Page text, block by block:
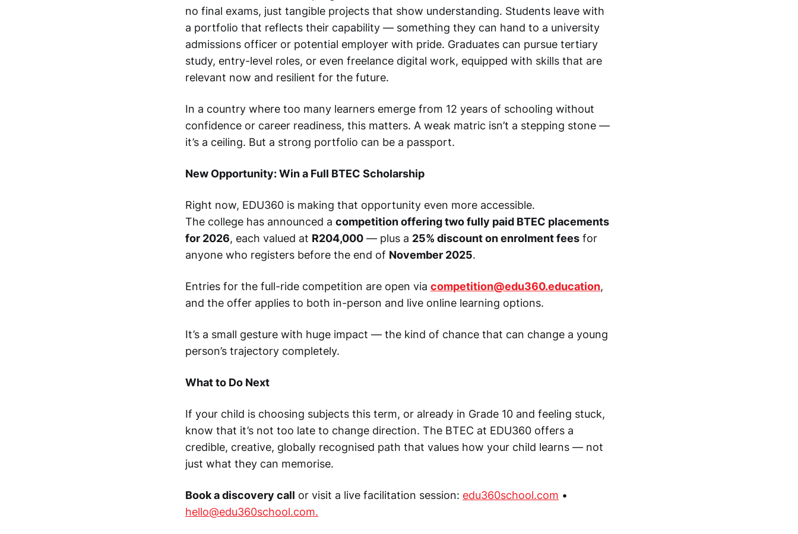
no final exams, just tangible projects that show understanding. Students leave with
a portfolio that reflects their capability — something they can hand to a university
admissions officer or potential employer with pride. Graduates can pursue tertiary
study, entry-level roles, or even freelance digital work, equipped with skills that are
relevant now and resilient for the future.
In a country where too many learners emerge from 12 years of schooling without
confidence or career readiness, this matters. A weak matric isn’t a stepping stone —
it’s a ceiling. But a strong portfolio can be a passport.
New Opportunity: Win a Full BTEC Scholarship
Right now, EDU360 is making that opportunity even more accessible.
The college has announced a competition offering two fully paid BTEC placements
for 2026, each valued at R204,000 — plus a 25% discount on enrolment fees for
anyone who registers before the end of November 2025.
Entries for the full-ride competition are open via competition@edu360.education,
and the offer applies to both in-person and live online learning options.
It’s a small gesture with huge impact — the kind of chance that can change a young
person’s trajectory completely.
What to Do Next
If your child is choosing subjects this term, or already in Grade 10 and feeling stuck,
know that it’s not too late to change direction. The BTEC at EDU360 offers a
credible, creative, globally recognised path that values how your child learns — not
just what they can memorise.
Book a discovery call or visit a live facilitation session: edu360school.com •
hello@edu360school.com.